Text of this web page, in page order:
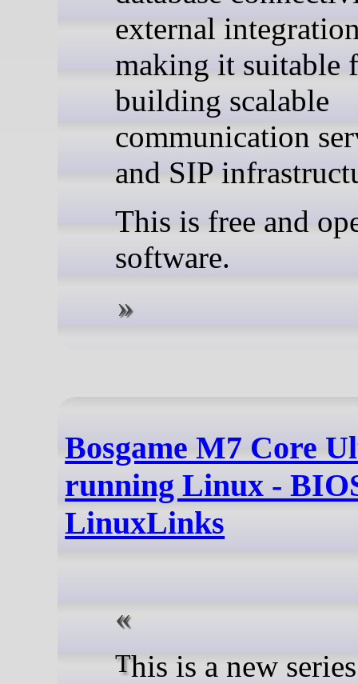
external
making it suitable
building scalable
communication
and SIP
This is free and
software.
Bosgame M7 Core
running Linux -
LinuxLinks
This is a new series looking